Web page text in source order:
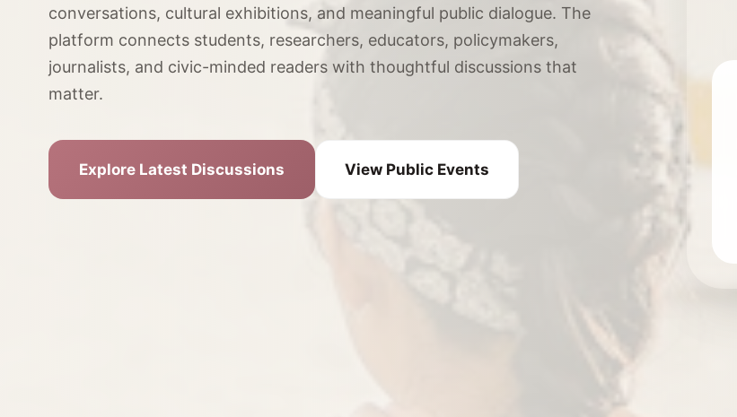
conversations, cultural exhibitions, and meaningful public dialogue. The
platform connects students, researchers, educators, policymakers,
journalists, and civic-minded readers with thoughtful discussions that
matter.
Explore Latest Discussions View Public Events